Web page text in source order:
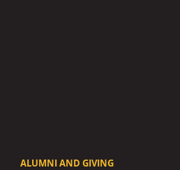
ALUMNI AND GIVING